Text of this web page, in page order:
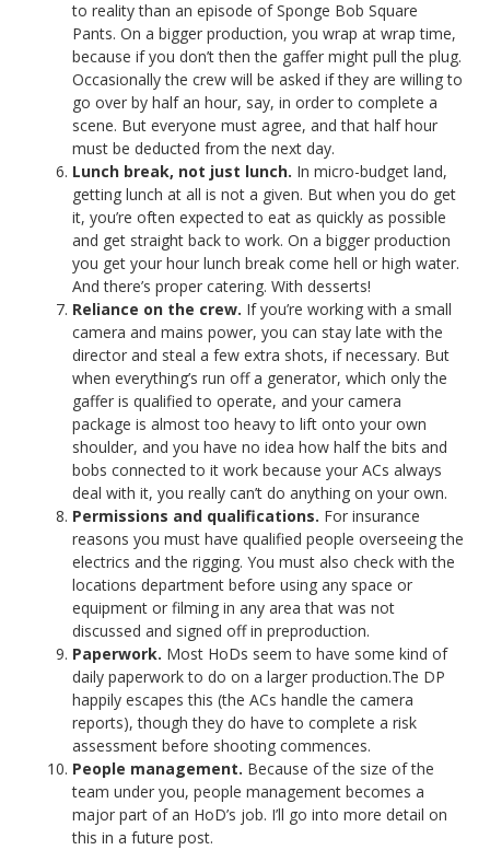
to reality than an episode of Sponge Bob Square
Pants. On a bigger production, you wrap at wrap time,
because if you don’t then the gaffer might pull the plug.
Occasionally the crew will be asked if they are willing to
go over by half an hour, say, in order to complete a
scene. But everyone must agree, and that half hour
must be deducted from the next day.
Lunch break, not just lunch. In micro-budget land,
getting lunch at all is not a given. But when you do get
it, you’re often expected to eat as quickly as possible
and get straight back to work. On a bigger production
you get your hour lunch break come hell or high water.
And there’s proper catering. With desserts!
Reliance on the crew. If you’re working with a small
camera and mains power, you can stay late with the
director and steal a few extra shots, if necessary. But
when everything’s run off a generator, which only the
gaffer is qualified to operate, and your camera
package is almost too heavy to lift onto your own
shoulder, and you have no idea how half the bits and
bobs connected to it work because your ACs always
deal with it, you really can’t do anything on your own.
Permissions and qualifications. For insurance
reasons you must have qualified people overseeing the
electrics and the rigging. You must also check with the
locations department before using any space or
equipment or filming in any area that was not
discussed and signed off in preproduction.
Paperwork. Most HoDs seem to have some kind of
daily paperwork to do on a larger production.The DP
happily escapes this (the ACs handle the camera
reports), though they do have to complete a risk
assessment before shooting commences.
People management. Because of the size of the
team under you, people management becomes a
major part of an HoD’s job. I’ll go into more detail on
this in a future post.